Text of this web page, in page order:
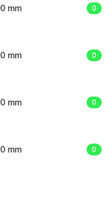
0 mm 0
0 mm 0
0 mm 0
0 mm 0